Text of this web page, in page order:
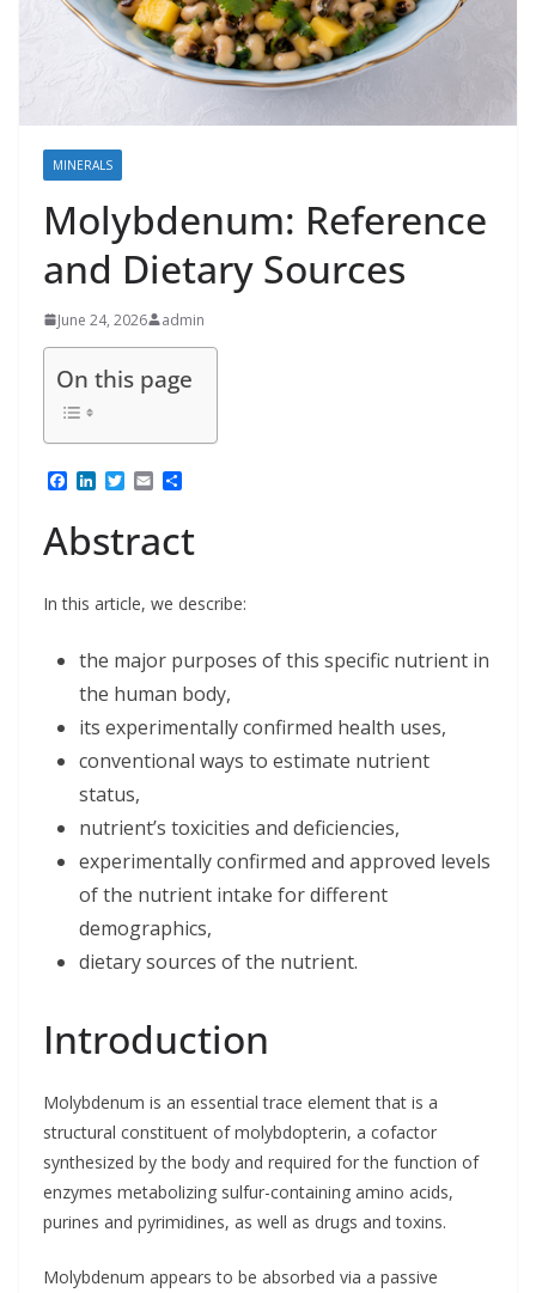
MINERALS
Molybdenum: Reference
and Dietary Sources
June 24, 2026 admin
On this page
a
e
b
o
k
L
k
e
I
n
T
w
t
t
r
E
m
i
l
r
e
Abstract
In this article, we describe:
the major purposes of this specific nutrient in
the human body,
its experimentally confirmed health uses,
conventional ways to estimate nutrient
status,
nutrient’s toxicities and deficiencies,
experimentally confirmed and approved levels
of the nutrient intake for different
demographics,
dietary sources of the nutrient.
Introduction
Molybdenum is an essential trace element that is a
structural constituent of molybdopterin, a cofactor
synthesized by the body and required for the function of
enzymes metabolizing sulfur-containing amino acids,
purines and pyrimidines, as well as drugs and toxins.
Molybdenum appears to be absorbed via a passive